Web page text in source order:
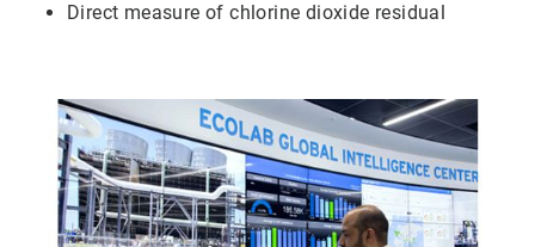
Direct measure of chlorine dioxide residual
ArticleTile